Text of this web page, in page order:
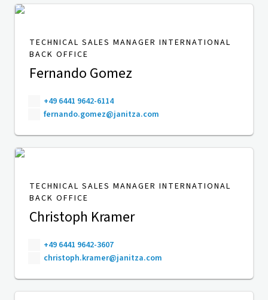
TECHNICAL SALES MANAGER INTERNATIONAL
BACK OFFICE
Fernando Gomez
+49 6441 9642-6114
fernando.gomez@janitza.com
TECHNICAL SALES MANAGER INTERNATIONAL
BACK OFFICE
Christoph Kramer
+49 6441 9642-3607
christoph.kramer@janitza.com